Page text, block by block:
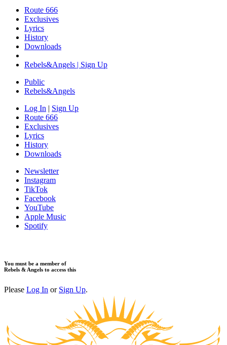
Route 666
Exclusives
Lyrics
History
Downloads
Rebels&Angels | Sign Up
Public
Rebels&Angels
Log In | Sign Up
Route 666
Exclusives
Lyrics
History
Downloads
Newsletter
Instagram
TikTok
Facebook
YouTube
Apple Music
Spotify
You must be a member of
Rebels & Angels to access this
Please Log In or Sign Up.